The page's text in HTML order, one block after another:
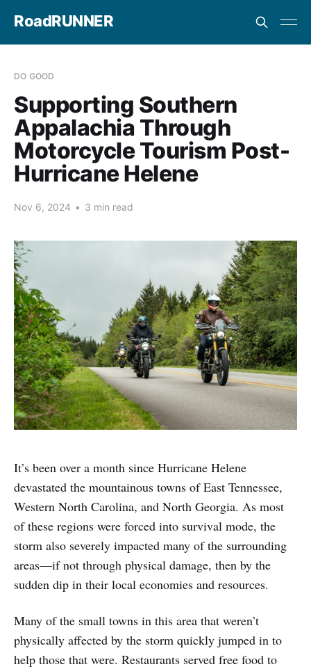
RoadRUNNER
DO GOOD
Supporting Southern
Appalachia Through
Motorcycle Tourism Post-
Hurricane Helene
Nov 6, 2024 • 3 min read
It’s been over a month since Hurricane Helene
devastated the mountainous towns of East Tennessee,
Western North Carolina, and North Georgia. As most
of these regions were forced into survival mode, the
storm also severely impacted many of the surrounding
areas—if not through physical damage, then by the
sudden dip in their local economies and resources.
Many of the small towns in this area that weren’t
physically affected by the storm quickly jumped in to
help those that were. Restaurants served free food to